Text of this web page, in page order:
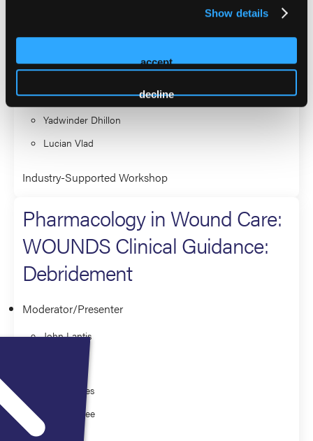
Show details
accept
decline
Heather Barnhart
Frank Aviles
Yadwinder Dhillon
Lucian Vlad
Industry-Supported Workshop
Pharmacology in Wound Care:
WOUNDS Clinical Guidance:
Debridement
Moderator/Presenter
John Lantis
Frank Aviles
Kelly McFee